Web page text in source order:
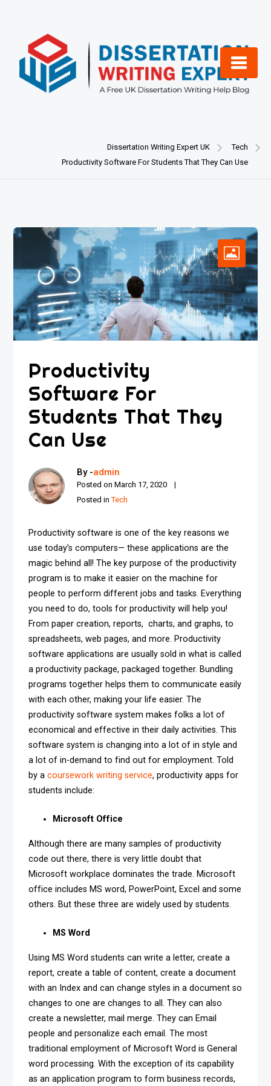
Dissertation Writing Expert UK
Tech
Productivity Software For Students That They Can Use
Productivity
Software For
Students That They
Can Use
By -admin
Posted onMarch 17, 2020
Posted inTech
Productivity software is one of the key reasons we
use today’s computers— these applications are the
magic behind all! The key purpose of the productivity
program is to make it easier on the machine for
people to perform different jobs and tasks. Everything
you need to do, tools for productivity will help you!
From paper creation, reports, charts, and graphs, to
spreadsheets, web pages, and more. Productivity
software applications are usually sold in what is called
a productivity package, packaged together. Bundling
programs together helps them to communicate easily
with each other, making your life easier. The
productivity software system makes folks a lot of
economical and effective in their daily activities. This
software system is changing into a lot of in style and
a lot of in-demand to find out for employment. Told
by acoursework writing service, productivity apps for
students include:
Microsoft Office
Although there are many samples of productivity
code out there, there is very little doubt that
Microsoft workplace dominates the trade. Microsoft
office includes MS word, PowerPoint, Excel and some
others. But these three are widely used by students.
MS Word
Using MS Word students can write a letter, create a
report, create a table of content, create a document
with an Index and can change styles in a document so
changes to one are changes to all. They can also
create a newsletter, mail merge. They can Email
people and personalize each email. The most
traditional employment of Microsoft Word is General
word processing. With the exception of its capability
as an application program to form business records,